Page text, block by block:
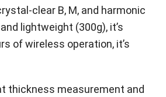
clear B, M, and harmonic
and lightweight (300g), it’s
of wireless operation, it’s
thickness measurement and